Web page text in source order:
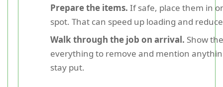
Prepare the items. If safe, place them in
spot. That can speed up loading and
Walk through the job on arrival. Show
everything to remove and mention
stay put.